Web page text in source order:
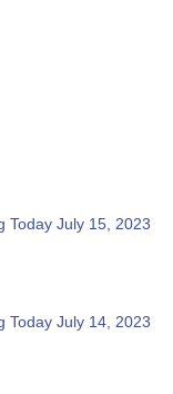
Today July 15, 2023
Today July 14, 2023